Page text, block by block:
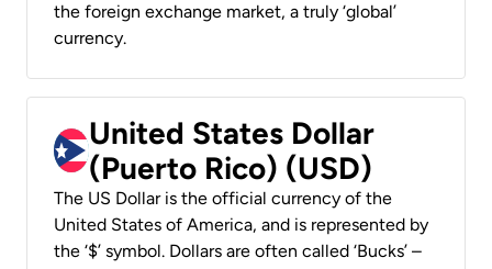
the foreign exchange market, a truly ‘global’
currency.
United States Dollar
(Puerto Rico) (USD)
The US Dollar is the official currency of the
United States of America, and is represented by
the ‘$’ symbol. Dollars are often called ‘Bucks’ –